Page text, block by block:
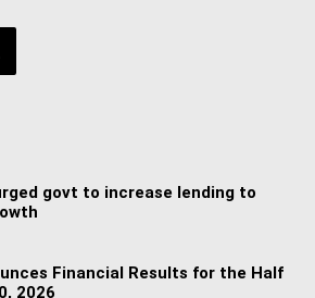
govt to increase lending to
Financial Results for the Half
2026